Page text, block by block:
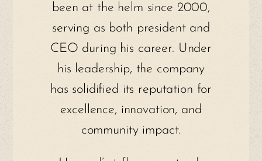
been at the helm since 2000,
serving as both president and
CEO during his career. Under
his leadership, the company
has solidified its reputation for
excellence, innovation, and
community impact.